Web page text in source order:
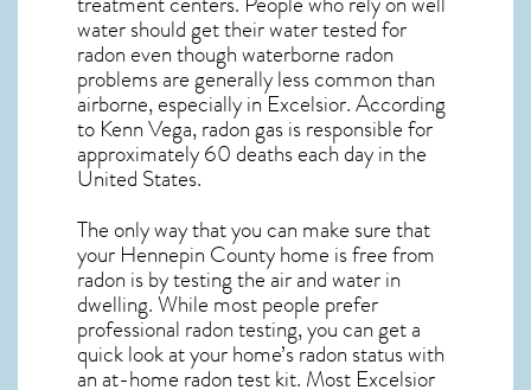
water should get their water tested for
radon even though waterborne radon
problems are generally less common than
airborne, especially inExcelsior. According
to Kenn Vega, radon gas is responsible for
approximately 60 deaths each day in the
United States.
The only way that you can make sure that
your Hennepin County home is free from
radon is by testing the air and water in
dwelling. While most people prefer
professional radon testing, you can get a
quick look at your home’s radon status with
an at-home radon test kit. Most Excelsior